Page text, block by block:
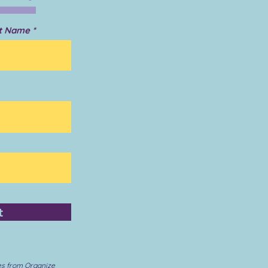
Name
from Organize